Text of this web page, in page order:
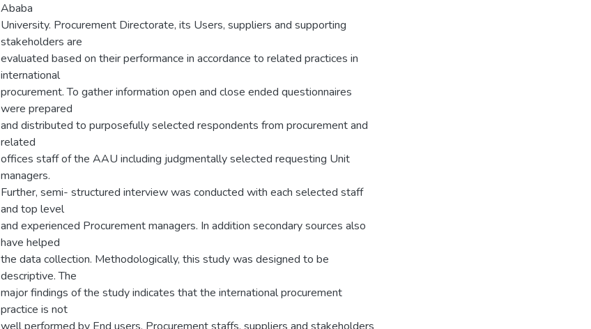
Ababa
University. Procurement Directorate, its Users, suppliers and supporting
stakeholders are
evaluated based on their performance in accordance to related practices in
international
procurement. To gather information open and close ended questionnaires
were prepared
and distributed to purposefully selected respondents from procurement and
related
offices staff of the AAU including judgmentally selected requesting Unit
managers.
Further, semi- structured interview was conducted with each selected staff
and top level
and experienced Procurement managers. In addition secondary sources also
have helped
the data collection. Methodologically, this study was designed to be
descriptive. The
major findings of the study indicates that the international procurement
practice is not